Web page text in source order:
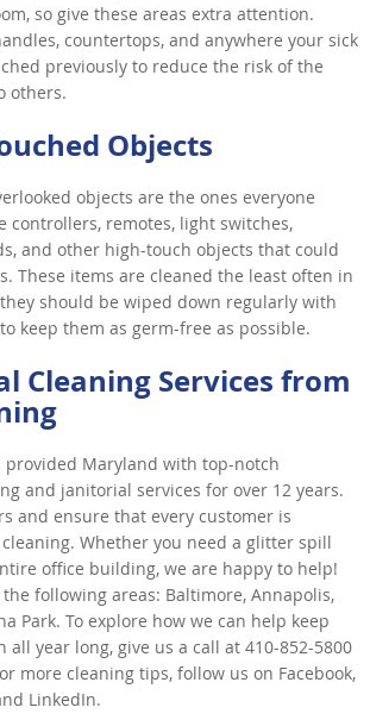
so give these areas extra attention.
countertops, and anywhere your sick
previously to reduce the risk of the
others.
Objects
objects are the ones everyone
controllers, remotes, light switches,
and other high-touch objects that could
These items are cleaned the least often in
should be wiped down regularly with
keep them as germ-free as possible.
Cleaning Services from
provided Maryland with top-notch
and janitorial services for over 12 years.
and ensure that every customer is
Whether you need a glitter spill
office building, we are happy to help!
following areas: Baltimore, Annapolis,
Park. To explore how we can help keep
all year long, give us a call at 410-852-5800
more cleaning tips, follow us on Facebook,
LinkedIn.